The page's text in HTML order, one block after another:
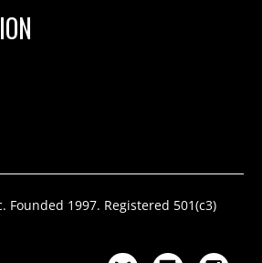
Founded 1997. Registered 501(c3)